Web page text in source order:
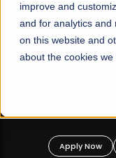
improve and
and for analytics and
on this website and
about the cookies we
FALL 2026
Mariam
Apply Now